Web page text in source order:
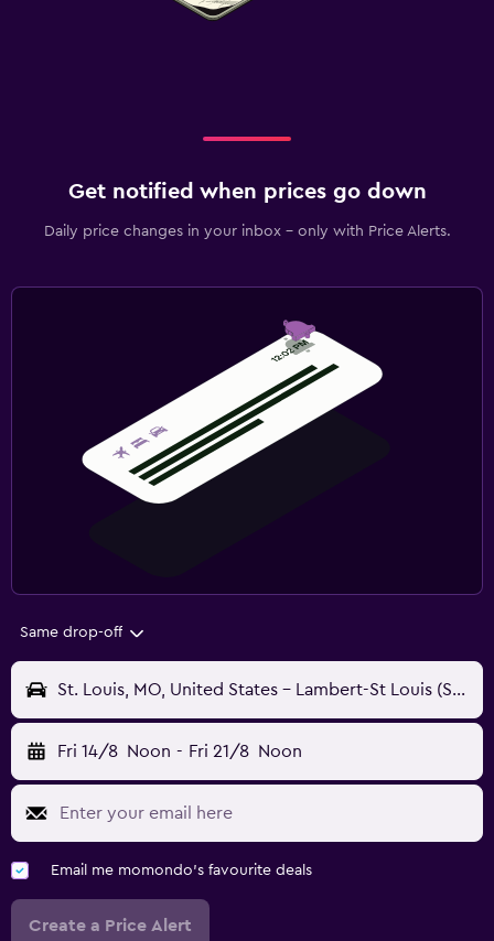
Get notified when prices go down
Daily price changes in your inbox - only with Price Alerts.
Same drop-off
St. Louis, MO, United States - Lambert-St Louis (STL)
Fri 14/8 Noon - Fri 21/8 Noon
Email me momondo's favourite deals
Create a Price Alert